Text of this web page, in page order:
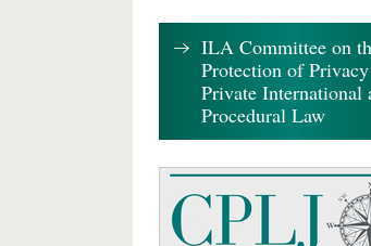
ILA Committee on
Protection of
Private International
Procedural Law